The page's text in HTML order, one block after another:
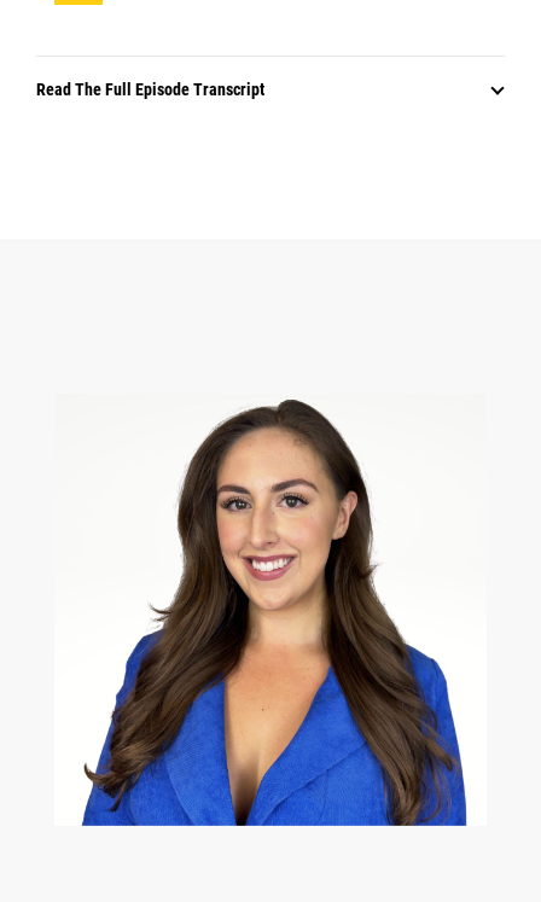
Read The Full Episode Transcript